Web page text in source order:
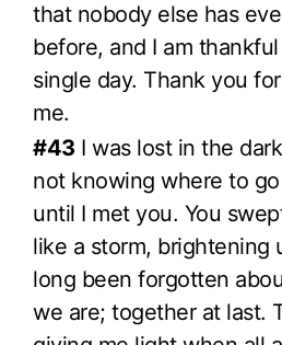
that nobody else has
before, and I am
single day. Thank you
me.
#43 I was lost in the
not knowing where to
until I met you. You
like a storm, brightening
long been forgotten
we are; together at last.